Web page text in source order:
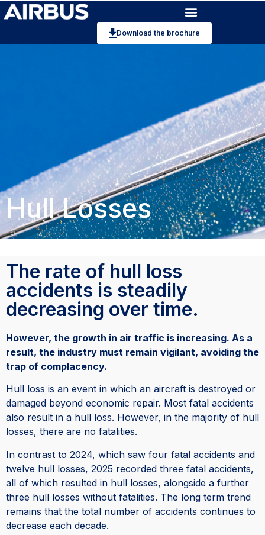
Download the brochure
Hull Losses
The rate of hull loss
accidents is steadily
decreasing over time.
However, the growth in air traffic is increasing. As a
result, the industry must remain vigilant, avoiding the
trap of complacency.
Hull loss is an event in which an aircraft is destroyed or
damaged beyond economic repair. Most fatal accidents
also result in a hull loss. However, in the majority of hull
losses, there are no fatalities.
In contrast to 2024, which saw four fatal accidents and
twelve hull losses, 2025 recorded three fatal accidents,
all of which resulted in hull losses, alongside a further
three hull losses without fatalities. The long term trend
remains that the total number of accidents continues to
decrease each decade.